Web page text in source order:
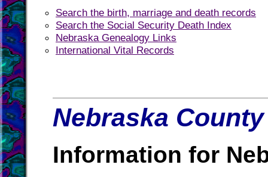
Search the birth, marriage and death records
Search the Social Security Death Index
Nebraska Genealogy Links
International Vital Records
Nebraska
Information for